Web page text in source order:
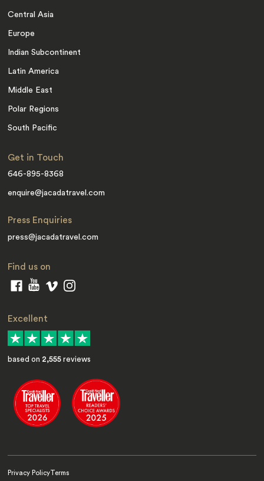
Central Asia
Europe
Indian Subcontinent
Latin America
Middle East
Polar Regions
South Pacific
Get in Touch
646-895-8368
enquire@jacadatravel.com
Press Enquiries
press@jacadatravel.com
Find us on
Excellent
based on 2,555 reviews
Privacy Policy Terms